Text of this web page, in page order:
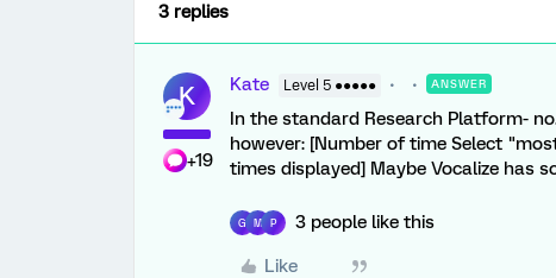
3 replies
K
+19
Kate Level 5 ●●●●● ANSWER
In the standard Research Platform-
however: [Number of time Select
times displayed] Maybe Vocalize has
G M P 3 people like this
Like